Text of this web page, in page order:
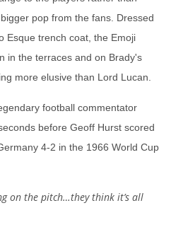
pop from the fans. Dressed
Esque trench coat, the Emoji
in the terraces and on Brady's
more elusive than Lord Lucan.
football commentator
before Geoff Hurst scored
4-2 in the 1966 World Cup
on the pitch…they think it’s all